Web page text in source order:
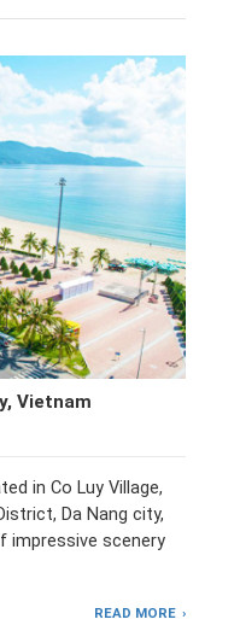
Vietnam
in Co Luy Village,
Da Nang city,
impressive scenery
READ MORE